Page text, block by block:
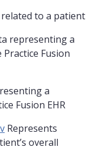
to a patient
representing a
Fusion
a
Fusion EHR
Represents
overall